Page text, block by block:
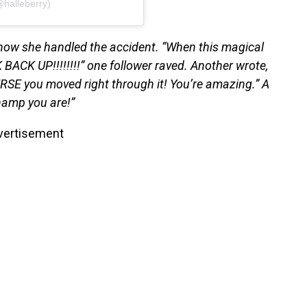
she handled the accident. “When this magical
UP!!!!!!!!” one follower raved. Another wrote,
you moved right through it! You’re amazing.” A
you are!”